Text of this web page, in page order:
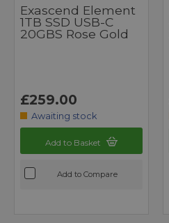
Exascend Element
1TB SSD USB-C
20GBS Rose Gold
£259.00
Awaiting stock
Add to Basket
Add to Compare